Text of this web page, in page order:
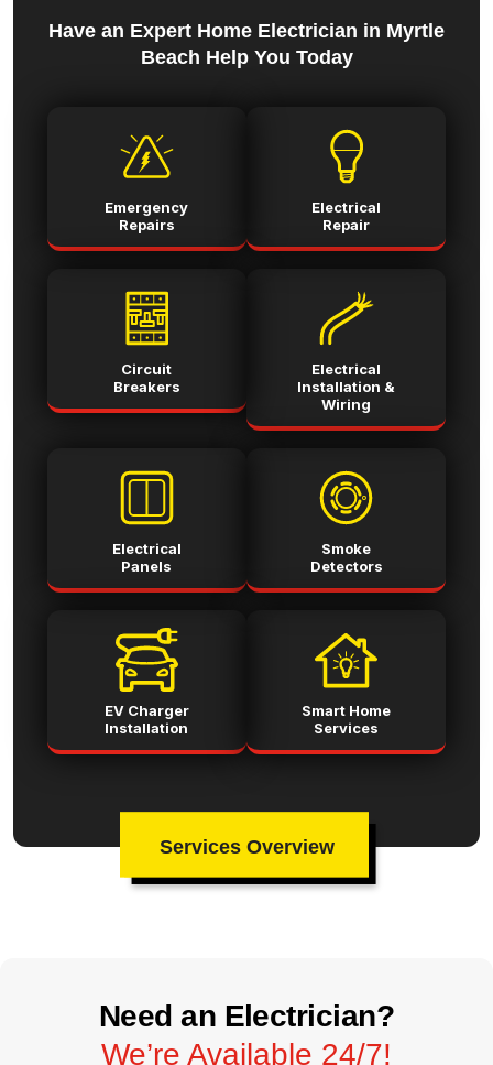
Have an Expert Home Electrician in Myrtle
Beach Help You Today
Emergency
Repairs
Electrical
Repair
Circuit
Breakers
Electrical
Installation &
Wiring
Electrical
Panels
Smoke
Detectors
EV Charger
Installation
Smart Home
Services
Services Overview
Need an Electrician?
We’re Available 24/7!